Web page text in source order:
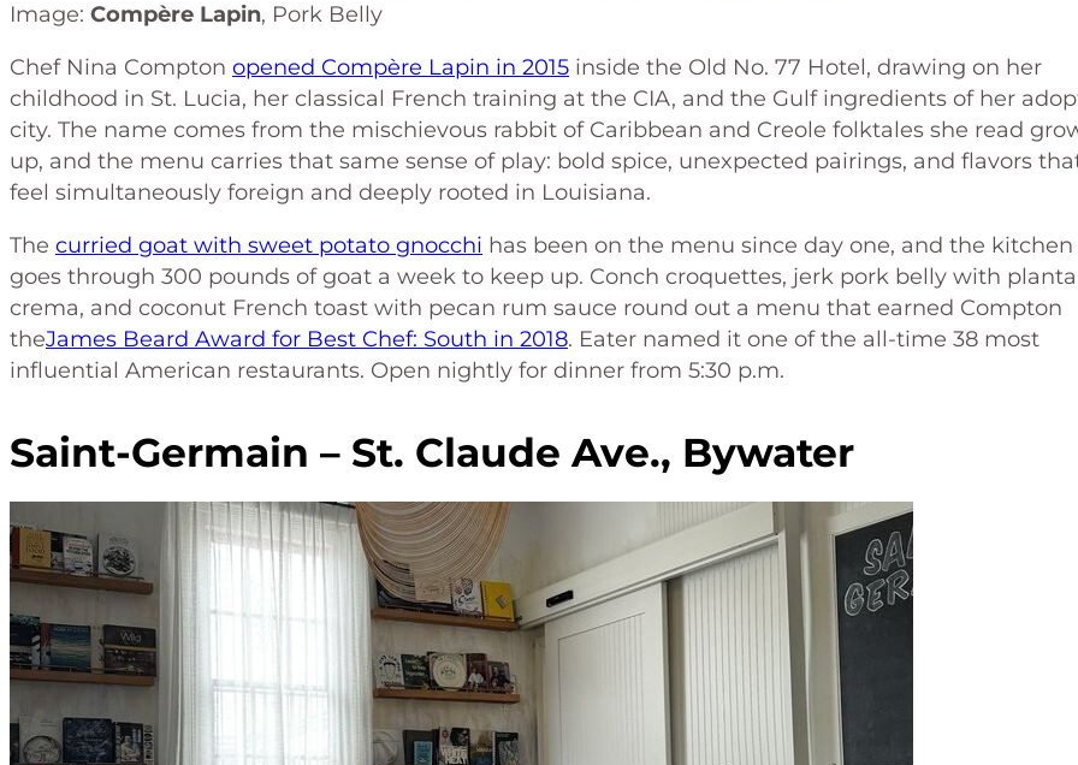
Image: Compère Lapin, Pork Belly
Chef Nina Compton opened Compère Lapin in 2015 inside the Old No. 77 Hotel, drawing on her
childhood in St. Lucia, her classical French training at the CIA, and the Gulf ingredients of her
city. The name comes from the mischievous rabbit of Caribbean and Creole folktales she read
up, and the menu carries that same sense of play: bold spice, unexpected pairings, and flavors
feel simultaneously foreign and deeply rooted in Louisiana.
The curried goat with sweet potato gnocchi has been on the menu since day one, and the kitchen
goes through 300 pounds of goat a week to keep up. Conch croquettes, jerk pork belly with
crema, and coconut French toast with pecan rum sauce round out a menu that earned Compton
theJames Beard Award for Best Chef: South in 2018. Eater named it one of the all-time 38 most
influential American restaurants. Open nightly for dinner from 5:30 p.m.
Saint-Germain – St. Claude Ave., Bywater